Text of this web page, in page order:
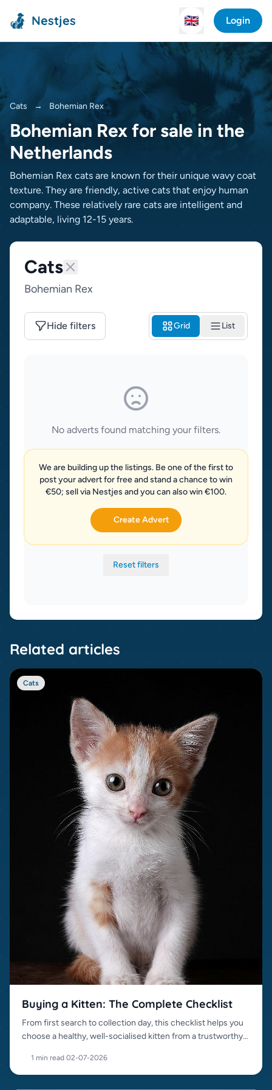
Nestjes 🇬🇧 Login
Cats → Bohemian Rex
Bohemian Rex for sale in the
Netherlands
Bohemian Rex cats are known for their unique wavy coat
texture. They are friendly, active cats that enjoy human
company. These relatively rare cats are intelligent and
adaptable, living 12-15 years.
Cats
Bohemian Rex
Hide filters Grid List
No adverts found matching your filters.
We are building up the listings. Be one of the first to
post your advert for free and stand a chance to win
€50; sell via Nestjes and you can also win €100.
Create Advert
Reset filters
Related articles
Cats
Buying a Kitten: The Complete Checklist
From first search to collection day, this checklist helps you
choose a healthy, well-socialised kitten from a trustworthy
1 min read·02-07-2026